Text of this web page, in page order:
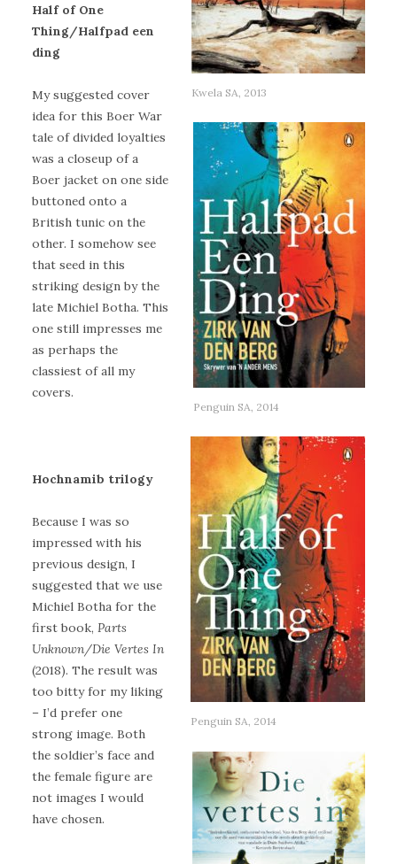
Kwela SA, 2013
Half of One
Thing/Halfpad een
ding
Penguin SA, 2014
Penguin SA, 2014
My suggested cover
idea for this Boer War
tale of divided loyalties
was a closeup of a
Boer jacket on one side
buttoned onto a
British tunic on the
other. I somehow see
that seed in this
striking design by the
late Michiel Botha. This
one still impresses me
as perhaps the
classiest of all my
covers.
Hochnamib trilogy
Because I was so
impressed with his
previous design, I
suggested that we use
Michiel Botha for the
first book, Parts
Unknown/Die Vertes In
(2018). The result was
too bitty for my liking
– I’d prefer one
strong image. Both
the soldier’s face and
the female figure are
not images I would
have chosen.